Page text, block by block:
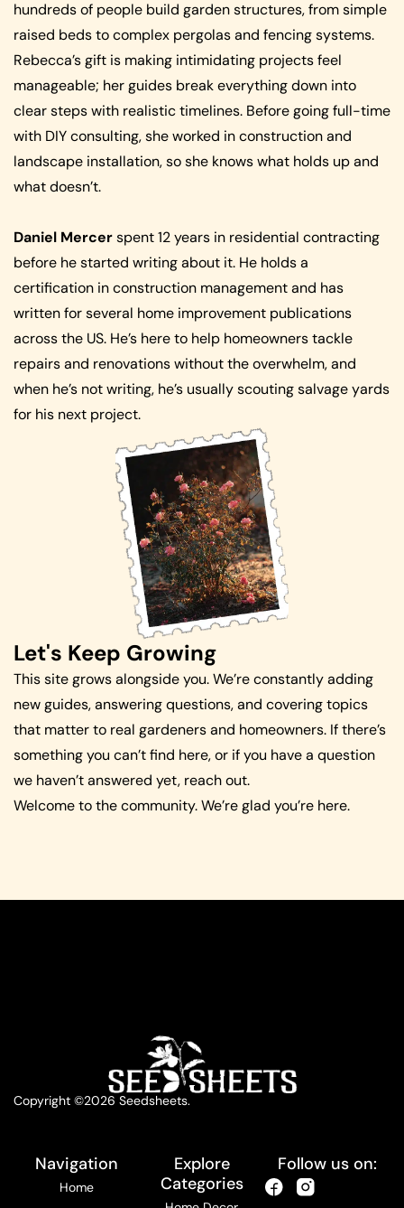
hundreds of people build garden structures, from simple
raised beds to complex pergolas and fencing systems.
Rebecca’s gift is making intimidating projects feel
manageable; her guides break everything down into
clear steps with realistic timelines. Before going full-time
with DIY consulting, she worked in construction and
landscape installation, so she knows what holds up and
what doesn’t.
Daniel Mercerspent 12 years in residential contracting
before he started writing about it. He holds a
certification in construction management and has
written for several home improvement publications
across the US. He’s here to help homeowners tackle
repairs and renovations without the overwhelm, and
when he’s not writing, he’s usually scouting salvage yards
for his next project.
Let's Keep Growing
This site grows alongside you. We’re constantly adding
new guides, answering questions, and covering topics
that matter to real gardeners and homeowners. If there’s
something you can’t find here, or if you have a question
we haven’t answered yet, reach out.
Welcome to the community. We’re glad you’re here.
Copyright ©2026 Seedsheets.
Navigation
Home
Explore
Categories
Follow us on: